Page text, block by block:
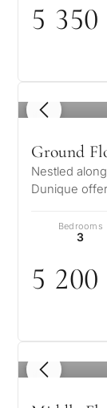
5 350
1 / 8
Ground
Nestled
Dunique
Bedrooms
3
5 200
1 / 8